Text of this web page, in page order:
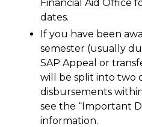
Financial Aid Office
dates.
If you have been
semester (usually
SAP Appeal or
will be split into two
disbursements
see the “Important
information.